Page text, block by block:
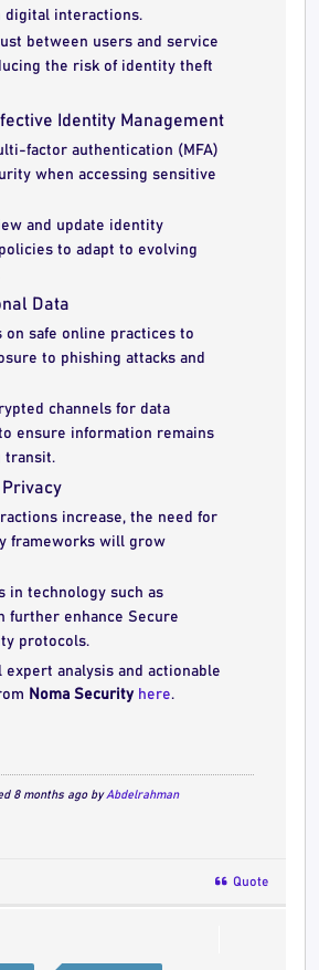
digital interactions.
between users and service
the risk of identity theft
Identity Management
factor authentication (MFA)
when accessing sensitive
and update identity
to adapt to evolving
Data
on safe online practices to
to phishing attacks and
channels for data
ensure information remains
transit.
increase, the need for
frameworks will grow
in technology such as
further enhance Secure
protocols.
expert analysis and actionable
Noma Security here.
8 months ago byAbdelrahman
Quote